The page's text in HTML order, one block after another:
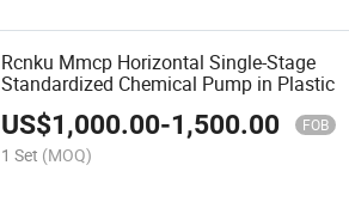
Rcnku Mmcp Horizontal Single-Stage
Standardized Chemical Pump in Plastic
US$1,000.00-1,500.00 FOB
1 Set (MOQ)